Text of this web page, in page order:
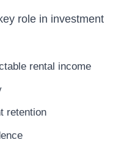
role in investment
rental income
retention